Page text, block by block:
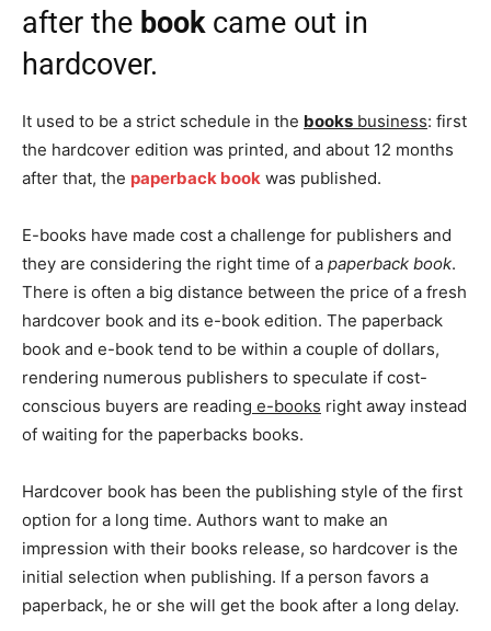
after the bookcame out in
hardcover.
It used to be a strict schedule in the books business: first
the hardcover edition was printed, and about 12 months
after that, the paperback book was published.
E-books have made cost a challenge for publishers and
they are considering the right time of a paperback book.
There is often a big distance between the price of a fresh
hardcover book and its e-book edition. The paperback
book and e-book tend to be within a couple of dollars,
rendering numerous publishers to speculate if cost-
conscious buyers are reading e-books right away instead
of waiting for the paperbacks books.
Hardcover book has been the publishing style of the first
option for a long time. Authors want to make an
impression with their books release, so hardcover is the
initial selection when publishing. If a person favors a
paperback, he or she will get the book after a long delay.